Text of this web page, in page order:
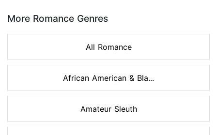
More Romance Genres
All Romance
African American & Bla...
Amateur Sleuth